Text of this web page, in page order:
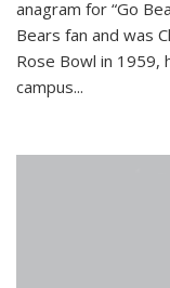
anagram for “Go
Bears fan and was
Rose Bowl in 1959,
campus...